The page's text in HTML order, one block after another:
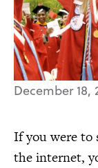
December 18,
If you were to
the internet,